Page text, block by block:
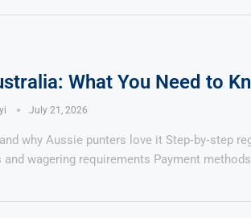
What You Need to
July 21, 2026
why Aussie punters love it Step‑by‑step
wagering requirements Payment